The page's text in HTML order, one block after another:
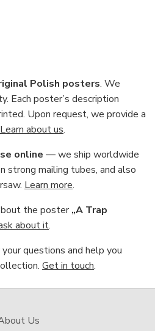
Polish posters. We
Each poster’s description
Upon request, we provide a
Learn about us.
online — we ship worldwide
strong mailing tubes, and also
Learn more.
the poster„A Trap
about it.
questions and help you
Get in touch.
Us